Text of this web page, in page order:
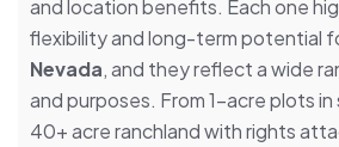
and location benefits. Each one
flexibility and long-term potential
Nevada, and they reflect a wide
and purposes. From 1-acre plots
40+ acre ranchland with rights